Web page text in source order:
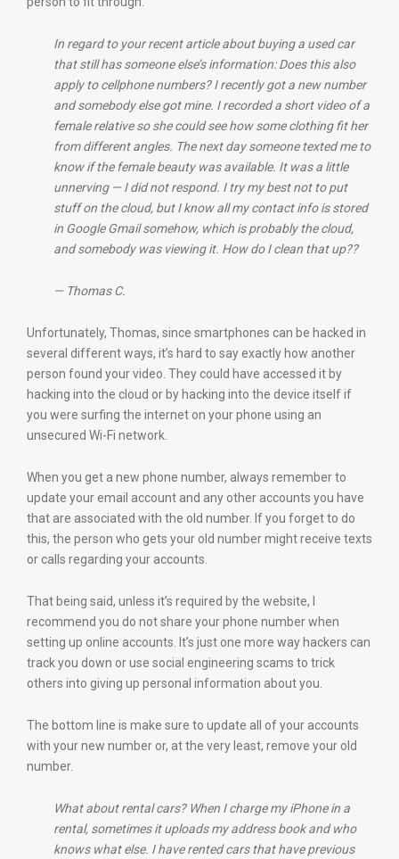
In regard to your recent article about buying a used car
that still has someone else’s information: Does this also
apply to cellphone numbers? I recently got a new number
and somebody else got mine. I recorded a short video of a
female relative so she could see how some clothing fit her
from different angles. The next day someone texted me to
know if the female beauty was available. It was a little
unnerving — I did not respond. I try my best not to put
stuff on the cloud, but I know all my contact info is stored
in Google Gmail somehow, which is probably the cloud,
and somebody was viewing it. How do I clean that up??
— Thomas C.
Unfortunately, Thomas, since smartphones can be hacked in
several different ways, it’s hard to say exactly how another
person found your video. They could have accessed it by
hacking into the cloud or by hacking into the device itself if
you were surfing the internet on your phone using an
unsecured Wi-Fi network.
When you get a new phone number, always remember to
update your email account and any other accounts you have
that are associated with the old number. If you forget to do
this, the person who gets your old number might receive texts
or calls regarding your accounts.
That being said, unless it’s required by the website, I
recommend you do not share your phone number when
setting up online accounts. It’s just one more way hackers can
track you down or use social engineering scams to trick
others into giving up personal information about you.
The bottom line is make sure to update all of your accounts
with your new number or, at the very least, remove your old
number.
What about rental cars? When I charge my iPhone in a
rental, sometimes it uploads my address book and who
knows what else. I have rented cars that have previous